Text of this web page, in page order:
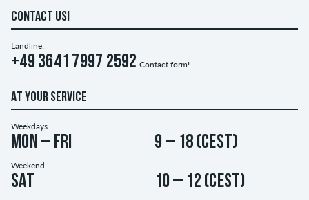
CONTACT US!
Landline:
+49 3641 7997 2592 Contact form!
AT YOUR SERVICE
Weekdays
Mon – Fri 9 – 18 (CEST)
Weekend
Sat 10 – 12 (CEST)